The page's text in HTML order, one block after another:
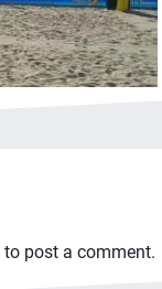
to post a comment.